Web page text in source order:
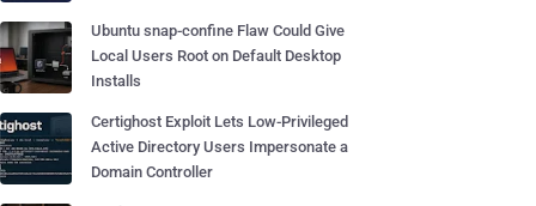
Ubuntu snap-confine Flaw Could Give
Local Users Root on Default Desktop
Installs
Certighost Exploit Lets Low-Privileged
Active Directory Users Impersonate a
Domain Controller